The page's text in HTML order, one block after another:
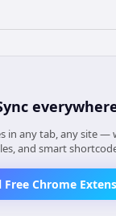
in any tab, any site —
and smart
Chrome